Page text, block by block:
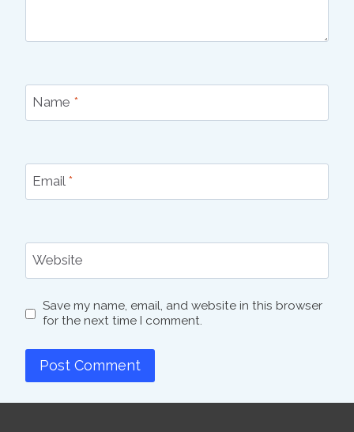
Name *
Email *
Website
Save my name, email, and website in this browser
for the next time I comment.